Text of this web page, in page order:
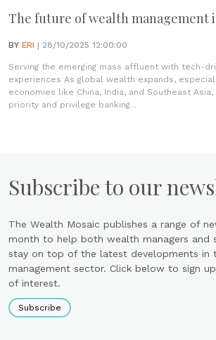
The future of wealth management
BY ERI | 28/10/2025 12:00:00
Serving the emerging mass affluent with tech-
experiences As global wealth expands,
economies like China, India, and Southeast
priority and privilege banking...
Subscribe to our
The Wealth Mosaic publishes a range of
month to help both wealth managers and
stay on top of the latest developments in
management sector. Click below to sign
of interest.
Subscribe